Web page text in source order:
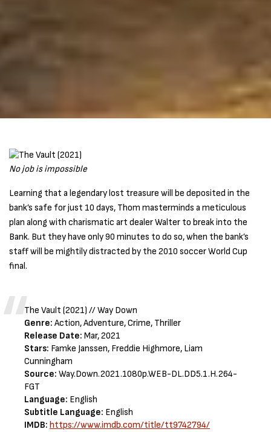
No job is impossible
Learning that a legendary lost treasure will be deposited in the
bank’s safe for just 10 days, Thom masterminds a meticulous
plan along with charismatic art dealer Walter to break into the
Bank. But they have only 90 minutes to do so, when the bank’s
staff will be mightily distracted by the 2010 soccer World Cup
final.
The Vault (2021) // Way Down
Genre: Action, Adventure, Crime, Thriller
Release Date: Mar, 2021
Stars: Famke Janssen, Freddie Highmore, Liam
Cunningham
Source: Way.Down.2021.1080p.WEB-DL.DD5.1.H.264-
FGT
Language: English
Subtitle Language: English
IMDB: https://www.imdb.com/title/tt9742794/